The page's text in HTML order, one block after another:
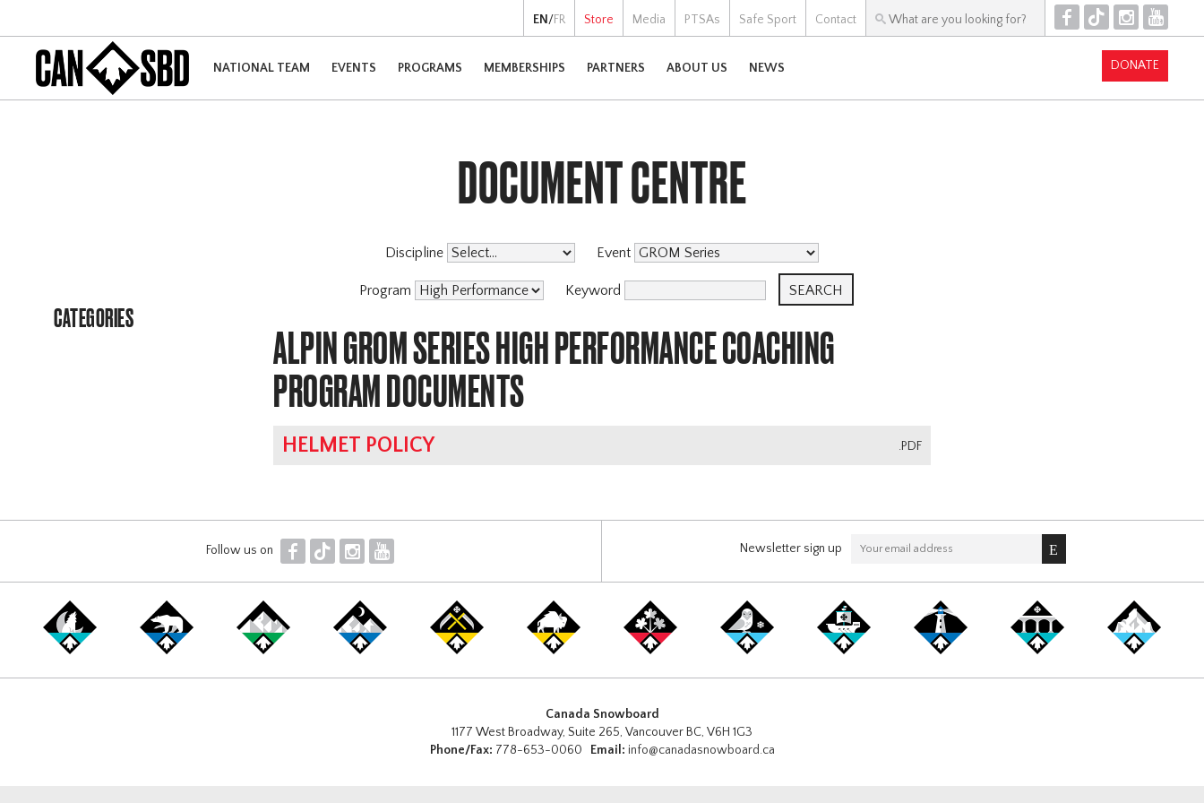
EN /FR Store Media PTSAs Safe Sport Contact F T I Y
NATIONAL TEAM EVENTS PROGRAMS MEMBERSHIPS PARTNERS ABOUT US NEWS DONATE
CATEGORIES
DOCUMENT CENTRE
Discipline Event
Program Keyword
ALPIN GROM SERIES HIGH PERFORMANCE COACHING
PROGRAM DOCUMENTS
.PDF
HELMET POLICY
Follow us on F T I Y Newsletter sign up
Canada Snowboard
1177 West Broadway, Suite 265, Vancouver BC, V6H 1G3
Phone/Fax: 778-653-0060 Email: info@canadasnowboard.ca